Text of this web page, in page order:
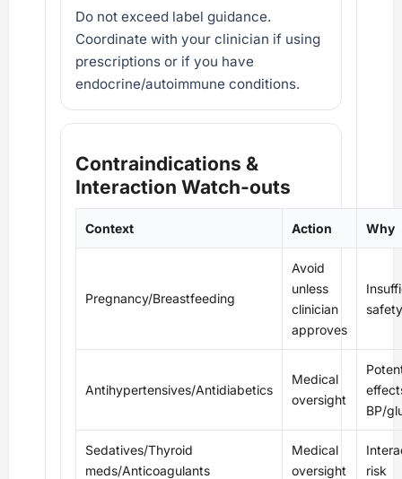
Do not exceed label guidance.
Coordinate with your clinician if using
prescriptions or if you have
endocrine/autoimmune conditions.
Contraindications &
Interaction Watch‑outs
Context Action Why
Pregnancy/Breastfeeding
Avoid
unless
clinician
approves
Antihypertensives/Antidiabetics
Medical
oversight
BP/
Sedatives/Thyroid
meds/Anticoagulants
Medical
oversight
risk